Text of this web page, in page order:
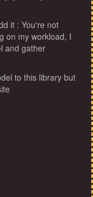
it : You're not
on my workload, I
and gather
to this library but